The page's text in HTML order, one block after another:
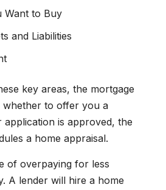
Want to Buy
and Liabilities
key areas, the mortgage
whether to offer you a
application is approved, the
a home appraisal.
of overpaying for less
A lender will hire a home